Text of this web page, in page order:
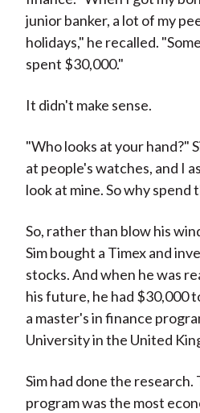
junior banker, a lot of my
holidays," he recalled.
spent $30,000."
It didn't make sense.
"Who looks at your hand?"
at people's watches, and I
look at mine. So why spend
So, rather than blow his
Sim bought a Timex and
stocks. And when he was
his future, he had $30,000
a master's in finance
University in the United
Sim had done the
program was the most